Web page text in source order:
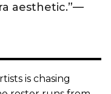
aesthetic.”—
is chasing